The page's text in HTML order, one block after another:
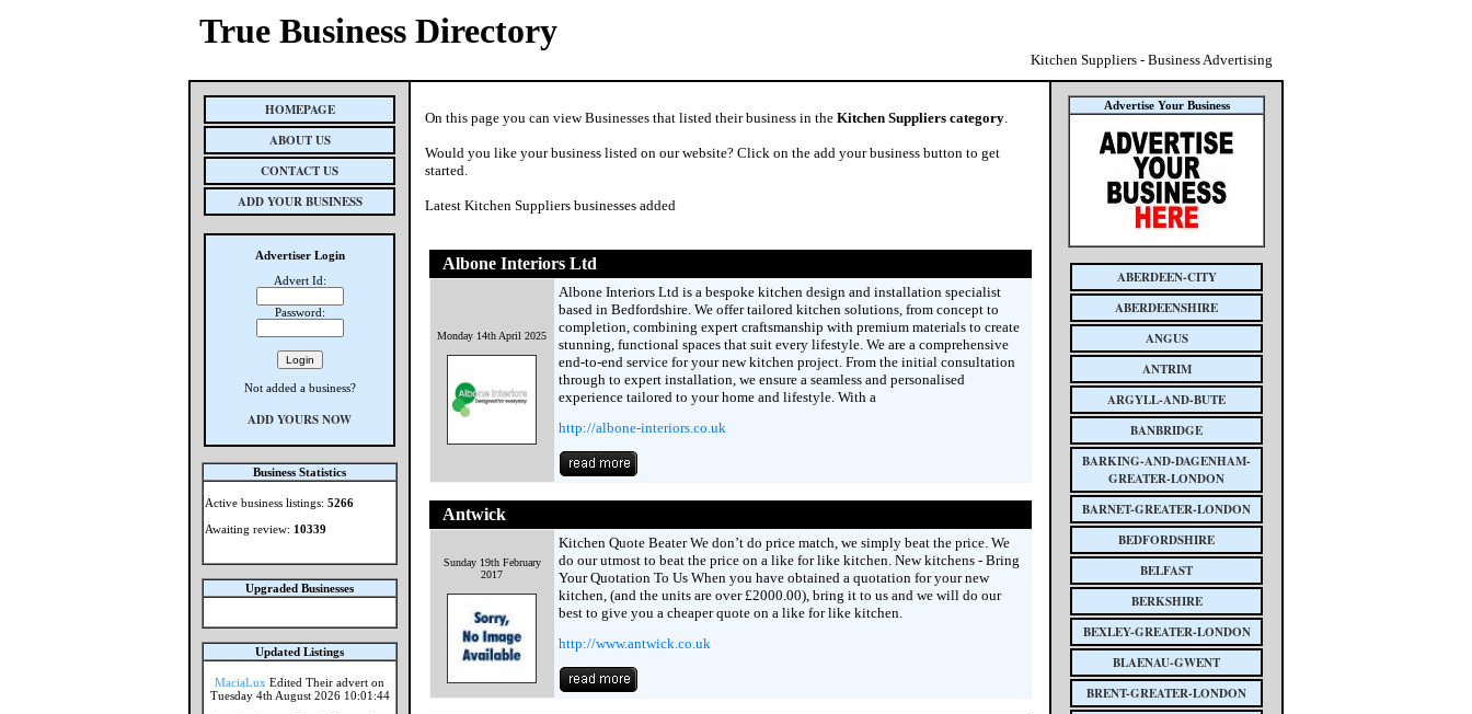
True Business Directory
Kitchen Suppliers - Business Advertising
HOMEPAGE
ABOUT US
CONTACT US
ADD YOUR BUSINESS
Advertiser Login
Advert Id:
Password:
Not added a business?
ADD YOURS NOW
Business Statistics
Active business listings: 5266
Awaiting review: 10339
Upgraded Businesses
Updated Listings
MaciaLux Edited Their advert on
Tuesday 4th August 2026 10:01:44
On this page you can view Businesses that listed their business in the Kitchen Suppliers category.
Would you like your business listed on our website? Click on the add your business button to get
started.
Latest Kitchen Suppliers businesses added
Albone Interiors Ltd
Monday 14th April 2025
Albone Interiors Ltd is a bespoke kitchen design and installation specialist
based in Bedfordshire. We offer tailored kitchen solutions, from concept to
completion, combining expert craftsmanship with premium materials to create
stunning, functional spaces that suit every lifestyle. We are a comprehensive
end-to-end service for your new kitchen project. From the initial consultation
through to expert installation, we ensure a seamless and personalised
experience tailored to your home and lifestyle. With a
http://albone-interiors.co.uk
Antwick
Sunday 19th February
2017
Kitchen Quote Beater We don’t do price match, we simply beat the price. We
do our utmost to beat the price on a like for like kitchen. New kitchens - Bring
Your Quotation To Us When you have obtained a quotation for your new
kitchen, (and the units are over £2000.00), bring it to us and we will do our
best to give you a cheaper quote on a like for like kitchen.
http://www.antwick.co.uk
Advertise Your Business
ABERDEEN-CITY
ABERDEENSHIRE
ANGUS
ANTRIM
ARGYLL-AND-BUTE
BANBRIDGE
BARKING-AND-DAGENHAM-
GREATER-LONDON
BARNET-GREATER-LONDON
BEDFORDSHIRE
BELFAST
BERKSHIRE
BEXLEY-GREATER-LONDON
BLAENAU-GWENT
BRENT-GREATER-LONDON